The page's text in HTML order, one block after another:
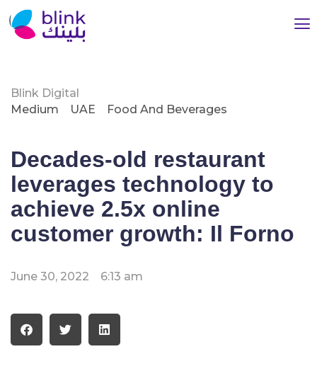
Blink Digital
Medium
UAE Food And Beverages
Decades-old restaurant
leverages technology to
achieve 2.5x online
customer growth: Il Forno
June 30, 2022 6:13 am